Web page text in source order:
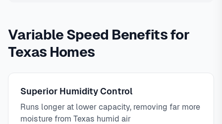
Variable Speed Benefits for
Texas Homes
Superior Humidity Control
Runs longer at lower capacity, removing far more
moisture from Texas humid air